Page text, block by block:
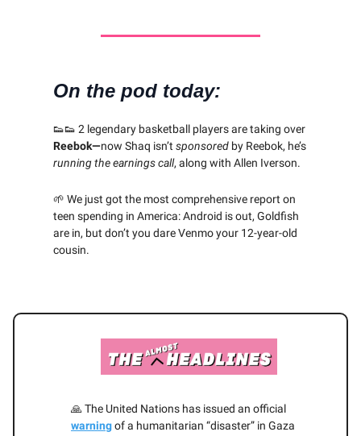
On the pod today:
👟👟 2 legendary basketball players are taking over
Reebok—now Shaq isn’t sponsored by Reebok, he’s
runningthe earnings call, along with Allen Iverson.
🌱 We just got the most comprehensive report on
teen spending in America: Android is out, Goldfish
are in, but don’t you dare Venmo your 12-year-old
cousin.
🙏 The United Nations has issued an official
warningof a humanitarian “disaster” in Gaza